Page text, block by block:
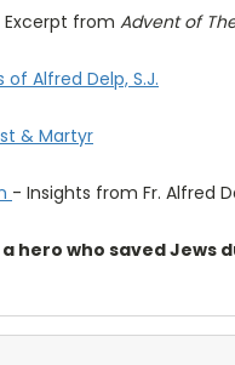
Excerpt from Advent of
Alfred Delp, S.J.
& Martyr
- Insights from Fr. Alfred
hero who saved Jews